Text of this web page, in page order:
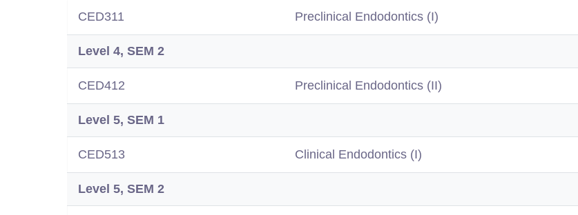
CED311 Preclinical Endodontics (I)
Level 4, SEM 2
CED412 Preclinical Endodontics (II)
Level 5, SEM 1
CED513 Clinical Endodontics (I)
Level 5, SEM 2